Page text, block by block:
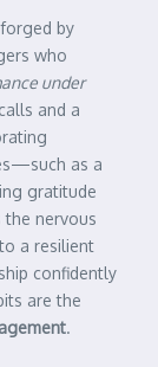
forged by
who
under
and a
as a
gratitude
nervous
a resilient
confidently
are the
.